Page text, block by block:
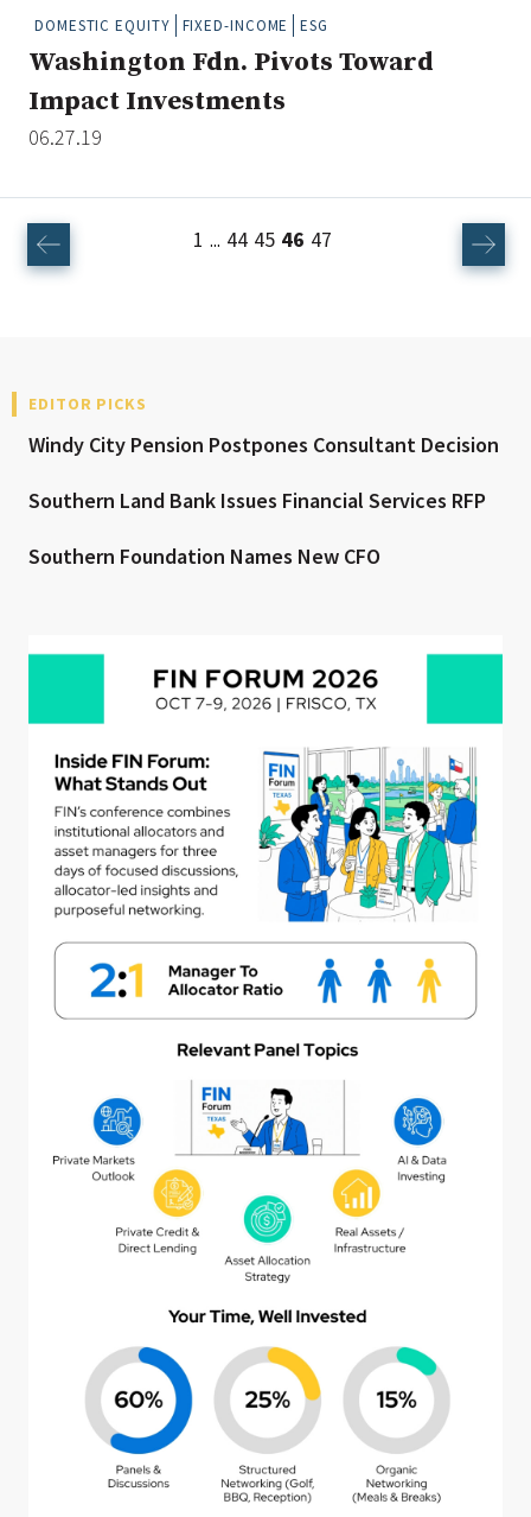
DOMESTIC EQUITY FIXED-INCOME ESG
Washington Fdn. Pivots Toward
Impact Investments
06.27.19
1 ... 44 45 46 47
EDITOR PICKS
Windy City Pension Postpones Consultant Decision
Southern Land Bank Issues Financial Services RFP
Southern Foundation Names New CFO